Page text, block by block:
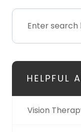
HELPFUL
Vision